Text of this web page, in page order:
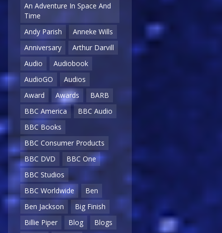
An Adventure In Space And
Time
Andy Parish
Anneke Wills
Anniversary
Arthur Darvill
Audio
Audiobook
AudioGO
Audios
Award
Awards
BARB
BBC America
BBC Audio
BBC Books
BBC Consumer Products
BBC DVD
BBC One
BBC Studios
BBC Worldwide
Ben
Ben Jackson
Big Finish
Billie Piper
Blog
Blogs